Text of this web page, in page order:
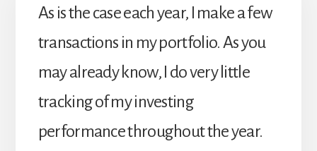
As is the case each year, I make a few
transactions in my portfolio. As you
may already know, I do very little
tracking of my investing
performance throughout the year.